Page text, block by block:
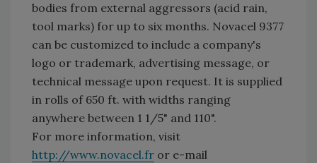
bodies from external aggressors (acid rain,
tool marks) for up to six months. Novacel 9377
can be customized to include a company's
logo or trademark, advertising message, or
technical message upon request. It is supplied
in rolls of 650 ft. with widths ranging
anywhere between 1 1/5" and 110".
For more information, visit
http://www.novacel.fr or e-mail